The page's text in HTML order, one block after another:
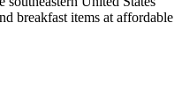
breakfast items at affordable